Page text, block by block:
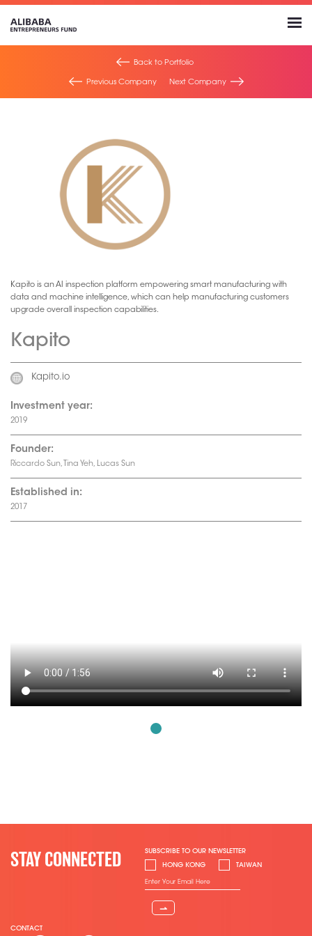
Back to Portfolio
Previous Company
Next Company
Kapito is an AI inspection platform empowering smart manufacturing with
data and machine intelligence, which can help manufacturing customers
upgrade overall inspection capabilities.
Kapito
Kapito.io
Investment year:
2019
Founder:
Riccardo Sun, Tina Yeh, Lucas Sun
Established in:
2017
STAY CONNECTED
SUBSCRIBE TO OUR NEWSLETTER
HONG KONG
TAIWAN
⇀
CONTACT